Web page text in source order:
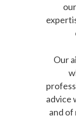
Our
advice
and